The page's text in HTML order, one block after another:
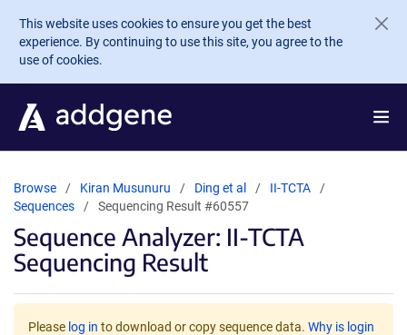
Skip to main content
This website uses cookies to ensure you get the best
experience. By continuing to use this site, you agree to the
use of cookies.
Browse Kiran Musunuru Ding et al
II-TCTA
Sequences
Sequencing Result #60557
Sequence Analyzer: II-TCTA
Sequencing Result
Please log in to download or copy sequence data. Why is login